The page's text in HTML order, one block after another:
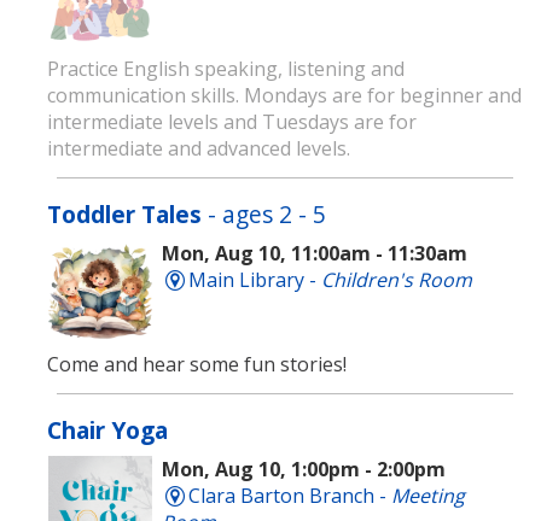
Practice English speaking, listening and
communication skills. Mondays are for beginner and
intermediate levels and Tuesdays are for
intermediate and advanced levels.
Toddler Tales - ages 2 - 5
Mon, Aug 10, 11:00am - 11:30am
Main Library - Children's Room
Come and hear some fun stories!
Chair Yoga
Mon, Aug 10, 1:00pm - 2:00pm
Clara Barton Branch - Meeting